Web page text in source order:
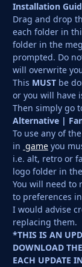
Installation
Drag and drop
each folder in
folder in the
prompted. Do
will overwrite
This MUST be
or you will have
Then simply go
Alternative |
To use any of
in game you
i.e. alt, retro or
logo folder in
You will need to
to preferences
I would advise
replacing them.
*THIS IS AN
DOWNLOAD
EACH UPDATE